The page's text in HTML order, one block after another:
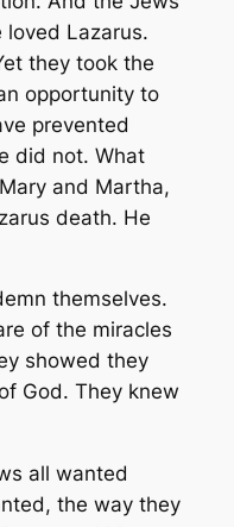
Lazarus.
they took the
opportunity to
prevented
did not. What
and Martha,
death. He
themselves.
of the miracles
showed they
God. They knew
all wanted
the way they